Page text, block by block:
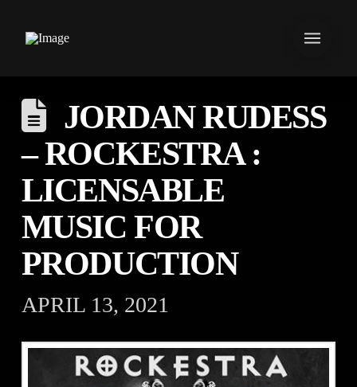
JORDAN RUDESS
– ROCKESTRA :
LICENSABLE
MUSIC FOR
PRODUCTION
APRIL 13, 2021